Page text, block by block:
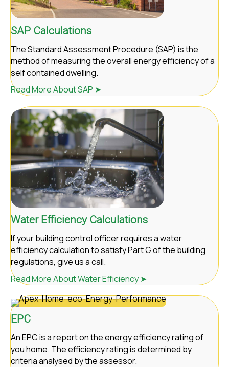
SAP Calculations
The Standard Assessment Procedure (SAP) is the
method of measuring the overall energy efficiency of a
self contained dwelling.
Read More About SAP ➤
Water Efficiency Calculations
If your building control officer requires a water
efficiency calculation to satisfy Part G of the building
regulations, give us a call.
Read More About Water Efficiency ➤
EPC
An EPC is a report on the energy efficiency rating of
you home. The efficiency rating is determined by
criteria analysed by the assessor.